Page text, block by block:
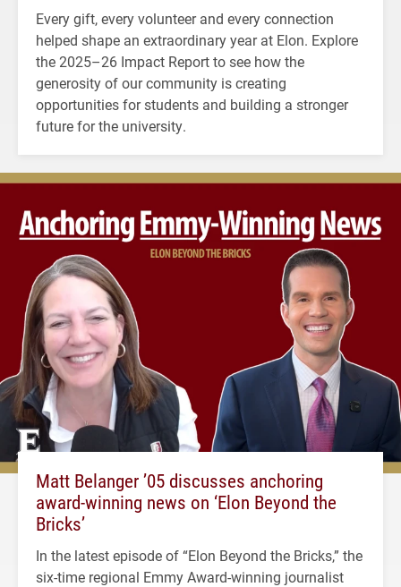
Every gift, every volunteer and every connection
helped shape an extraordinary year at Elon. Explore
the 2025–26 Impact Report to see how the
generosity of our community is creating
opportunities for students and building a stronger
future for the university.
Matt Belanger ’05 discusses anchoring
award-winning news on ‘Elon Beyond the
Bricks’
In the latest episode of “Elon Beyond the Bricks,” the
six-time regional Emmy Award-winning journalist